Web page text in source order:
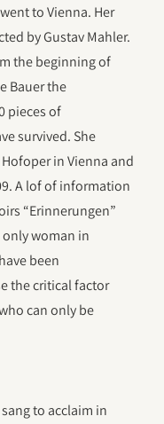
to Vienna. Her
by Gustav Mahler.
the beginning of
Bauer the
pieces of
survived. She
in Vienna and
A lof of information
“Erinnerungen”
only woman in
been
the critical factor
can only be
to acclaim in